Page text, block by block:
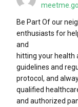
Be Part Of our
enthusiasts​ for
and
hitting your health
guidelines and
protocol, and
qualified
and authorized